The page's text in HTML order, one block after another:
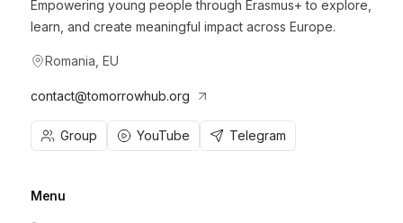
Empowering young people through Erasmus+ to explore,
learn, and create meaningful impact across Europe.
Romania, EU
contact@tomorrowhub.org
Group YouTube Telegram
Menu